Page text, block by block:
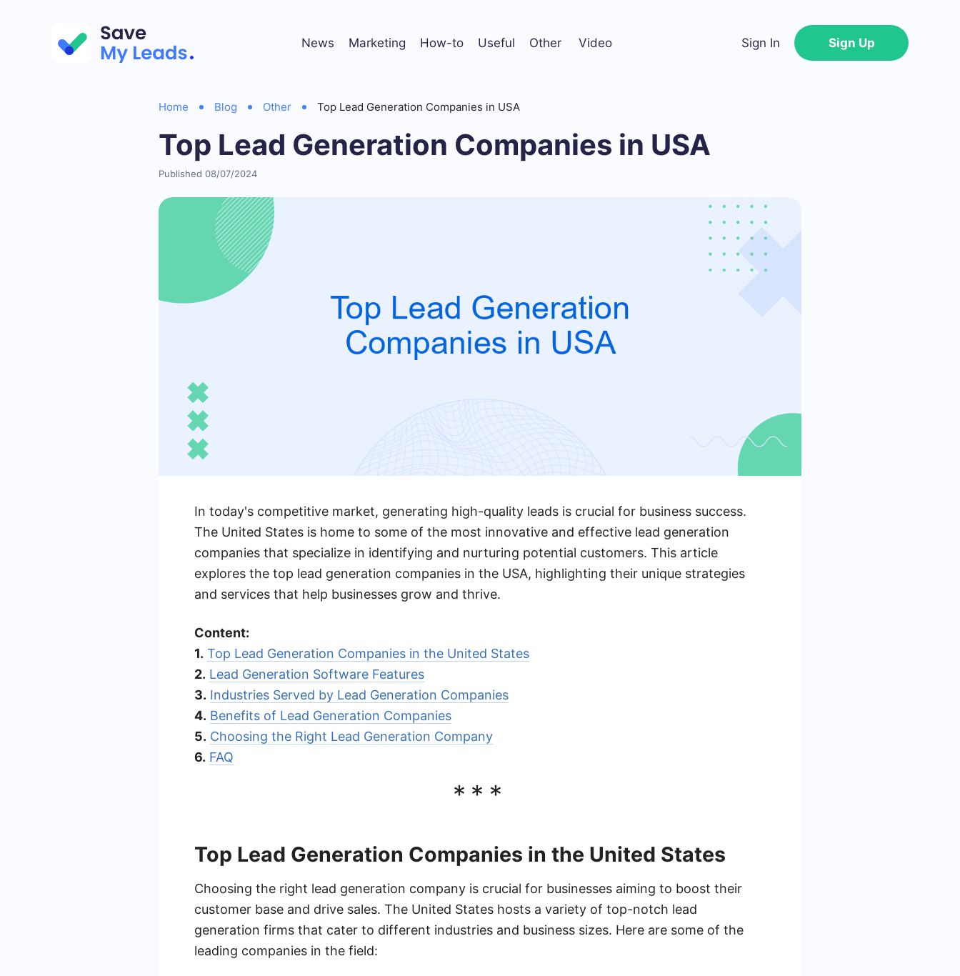
News Marketing How-to Useful Other Video Sign In Sign Up
Home Blog Other Top Lead Generation Companies in USA
Top Lead Generation Companies in USA
Published 08/07/2024
In today's competitive market, generating high-quality leads is crucial for business success.
The United States is home to some of the most innovative and effective lead generation
companies that specialize in identifying and nurturing potential customers. This article
explores the top lead generation companies in the USA, highlighting their unique strategies
and services that help businesses grow and thrive.
Content:
1. Top Lead Generation Companies in the United States
2. Lead Generation Software Features
3. Industries Served by Lead Generation Companies
4. Benefits of Lead Generation Companies
5. Choosing the Right Lead Generation Company
6. FAQ
***
Top Lead Generation Companies in the United States
Choosing the right lead generation company is crucial for businesses aiming to boost their
customer base and drive sales. The United States hosts a variety of top-notch lead
generation firms that cater to different industries and business sizes. Here are some of the
leading companies in the field: